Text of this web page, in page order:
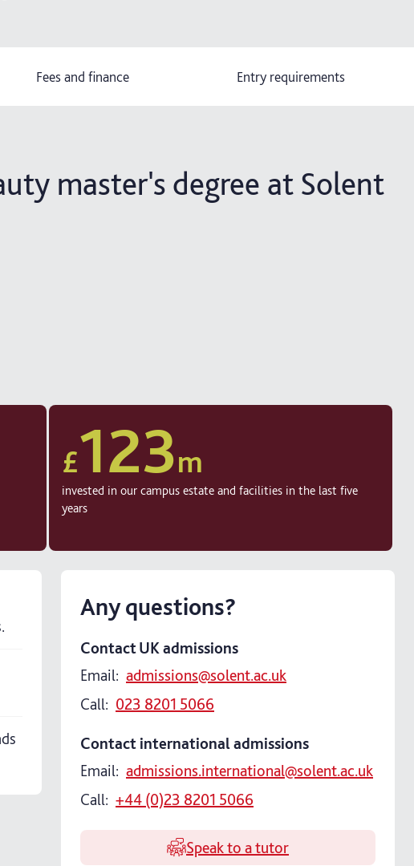
Fees and finance Entry requirements
master's degree at Solent
£123m
invested in our campus estate and facilities in the last five
years
Any questions?
Contact UK admissions
Email: admissions@solent.ac.uk
Call: 023 8201 5066
Contact international admissions
Email: admissions.international@solent.ac.uk
Call: +44 (0)23 8201 5066
Speak to a tutor